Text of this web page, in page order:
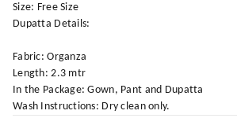
Size: Free Size
Dupatta Details:
Fabric: Organza
Length: 2.3 mtr
In the Package: Gown, Pant and Dupatta
Wash Instructions: Dry clean only.